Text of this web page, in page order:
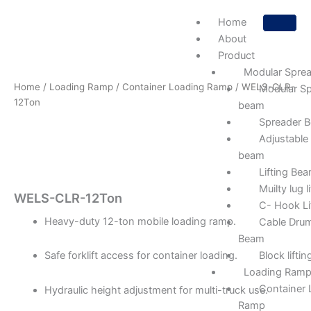
Home
About
Product
Modular
Modular
beam
Spreader
Adjustable
beam
Lifting
Muilty lug
C- Hook
Cable
Beam
Block
Loading
Container
Ramp
Home / Loading Ramp / Container Loading Ramp / WELS-CLR-
12Ton
WELS-CLR-12Ton
Heavy-duty 12-ton mobile loading ramp.
Safe forklift access for container loading.
Hydraulic height adjustment for multi-truck use.